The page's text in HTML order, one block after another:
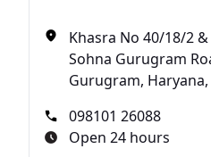
Khasra No 40/18/2
Sohna Gurugram
Gurugram,
098101 26088
Open 24 hours